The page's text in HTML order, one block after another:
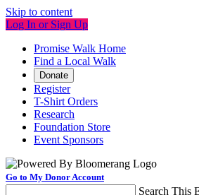
Skip to content
Log In or Sign Up
Promise Walk Home
Find a Local Walk
Donate
Register
T-Shirt Orders
Research
Foundation Store
Event Sponsors
Go to My Donor Account
Search This